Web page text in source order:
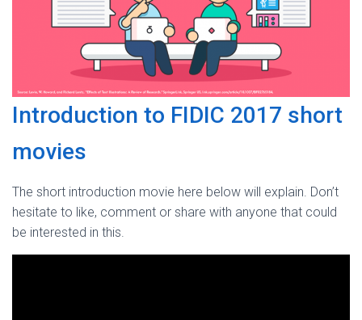
Introduction to FIDIC 2017 short
movies
The short introduction movie here below will explain. Don’t
hesitate to like, comment or share with anyone that could
be interested in this.